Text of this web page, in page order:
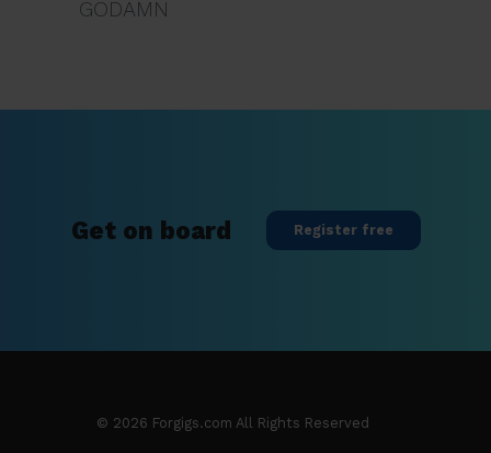
GODAMN
Get on board Register free
© 2026 Forgigs.com All Rights Reserved